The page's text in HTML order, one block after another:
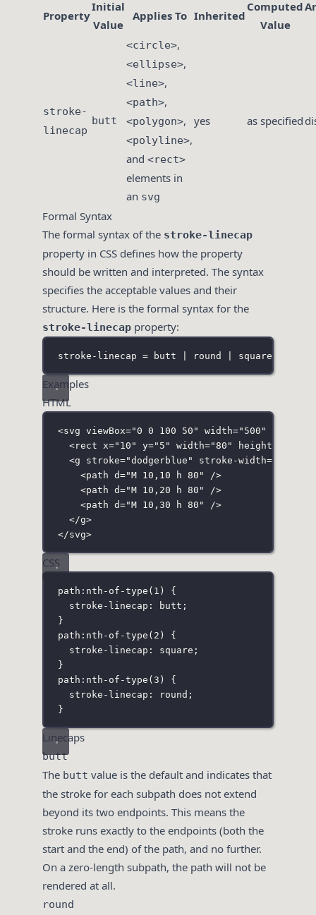
Property
Initial
Value
Applies To Inherited
Computed
Value
stroke-
linecap
butt
<circle>,
<ellipse>,
<line>,
<path>,
<polygon>,
<polyline>,
and <rect>
elements in
an svg
yes as specified
Formal Syntax
The formal syntax of the stroke-linecap
property in CSS defines how the property
should be written and interpreted. The syntax
specifies the acceptable values and their
structure. Here is the formal syntax for the
stroke-linecap property:
stroke-linecap = butt | round | square |
Examples
HTML
<svg viewBox="0 0 100 50 " width=" 500 "
<rect x=" 10 " y=" 5 " width="80 " height
<g stroke="dodgerblue " stroke-width="
<path d="M 10,10 h 80 "
/>
<path d="M 10,20 h 80 "
/>
<path d="M 10,30 h 80 "
/>
</g>
</svg>
CSS
path : nth-of-type ( 1 )
{
stroke-linecap : butt ;
}
path : nth-of-type ( 2 )
{
stroke-linecap : square ;
}
path : nth-of-type (3 )
{
stroke-linecap : round ;
}
Linecaps
butt
The butt value is the default and indicates that
the stroke for each subpath does not extend
beyond its two endpoints. This means the
stroke runs exactly to the endpoints (both the
start and the end) of the path, and no further.
On a zero-length subpath, the path will not be
rendered at all.
round